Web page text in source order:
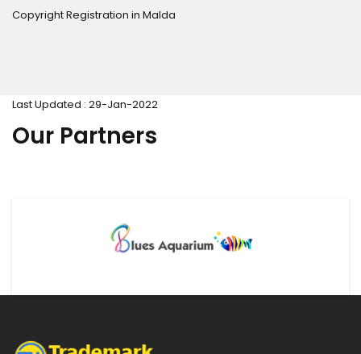
Copyright Registration in Malda
Last Updated : 29-Jan-2022
Our Partners